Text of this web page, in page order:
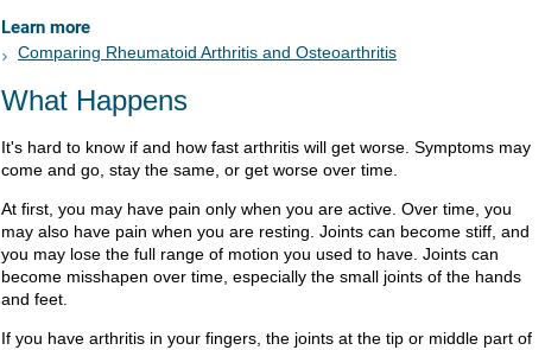
Learn more
Comparing Rheumatoid Arthritis and Osteoarthritis
What Happens
It's hard to know if and how fast arthritis will get worse. Symptoms may
come and go, stay the same, or get worse over time.
At first, you may have pain only when you are active. Over time, you
may also have pain when you are resting. Joints can become stiff, and
you may lose the full range of motion you used to have. Joints can
become misshapen over time, especially the small joints of the hands
and feet.
If you have arthritis in your fingers, the joints at the tip or middle part of